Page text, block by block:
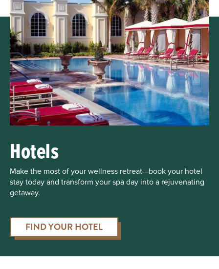
Hotels
Make the most of your wellness retreat—book your hotel
stay today and transform your spa day into a rejuvenating
getaway.
FIND YOUR HOTEL